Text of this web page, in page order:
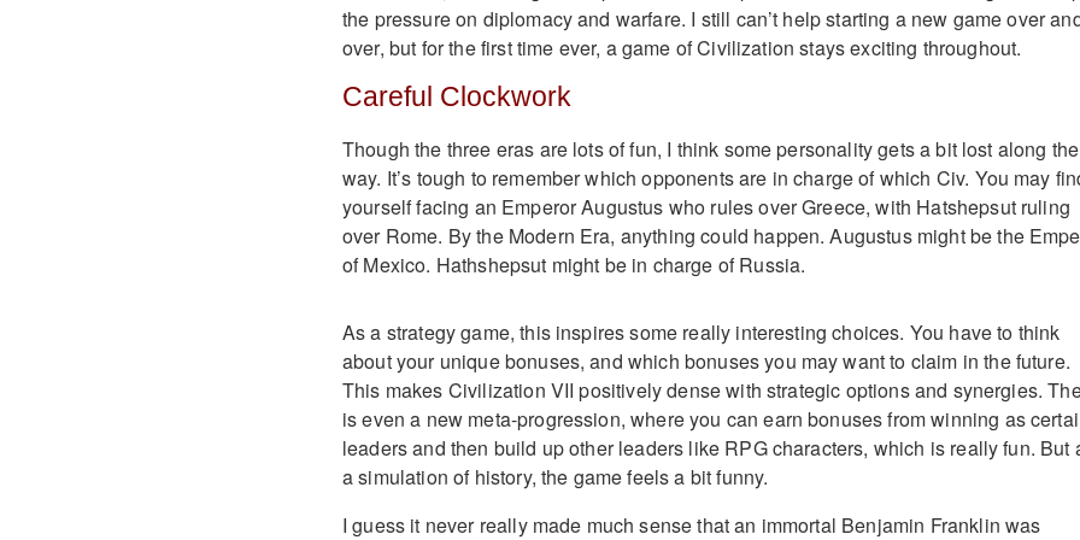
the pressure on diplomacy and warfare. I still can’t help starting a new game over
over, but for the first time ever, a game of Civilization stays exciting throughout.
Careful Clockwork
Though the three eras are lots of fun, I think some personality gets a bit lost along the
way. It’s tough to remember which opponents are in charge of which Civ. You may
yourself facing an Emperor Augustus who rules over Greece, with Hatshepsut ruling
over Rome. By the Modern Era, anything could happen. Augustus might be the
of Mexico. Hathshepsut might be in charge of Russia.
As a strategy game, this inspires some really interesting choices. You have to think
about your unique bonuses, and which bonuses you may want to claim in the future.
This makes Civilization VII positively dense with strategic options and synergies.
is even a new meta-progression, where you can earn bonuses from winning as
leaders and then build up other leaders like RPG characters, which is really fun. But
a simulation of history, the game feels a bit funny.
I guess it never really made much sense that an immortal Benjamin Franklin was